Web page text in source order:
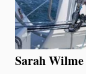
Sarah Wilme